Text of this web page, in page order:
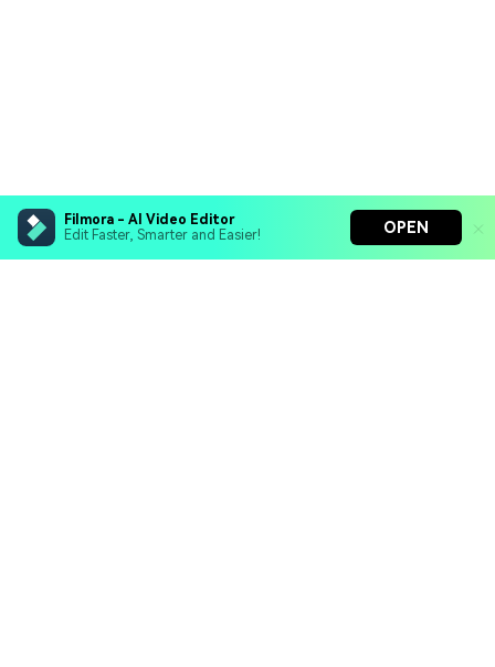
Filmora - AI Video Editor
Edit Faster, Smarter and Easier!
OPEN